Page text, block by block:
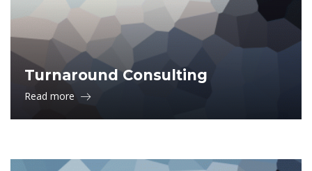
Turnaround Consulting
Read more